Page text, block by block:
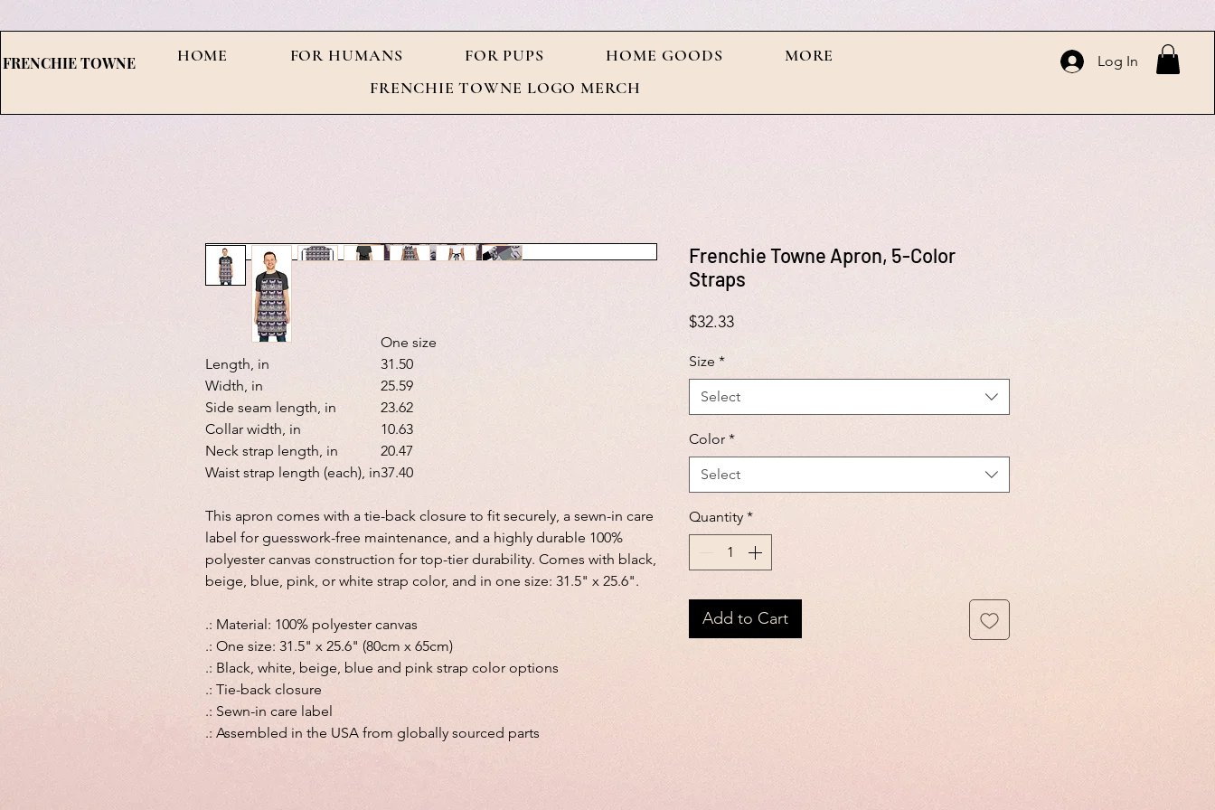
FRENCHIE TOWNE HOME FOR HUMANS FOR PUPS HOME GOODS
MORE
FRENCHIE TOWNE LOGO MERCH
Log In
One size
Length, in
31.50
Width, in
25.59
Side seam length, in
23.62
Collar width, in
10.63
Neck strap length, in
20.47
Waist strap length (each), in37.40
This apron comes with a tie-back closure to fit securely, a sewn-in care
label for guesswork-free maintenance, and a highly durable 100%
polyester canvas construction for top-tier durability. Comes with black,
beige, blue, pink, or white strap color, and in one size: 31.5" x 25.6".
.: Material: 100% polyester canvas
.: One size: 31.5" x 25.6" (80cm x 65cm)
.: Black, white, beige, blue and pink strap color options
.: Tie-back closure
.: Sewn-in care label
.: Assembled in the USA from globally sourced parts
Frenchie Towne Apron, 5-Color
Straps
$32.33Price
Size *
Select
Color *
Select
Quantity *
Add to Cart